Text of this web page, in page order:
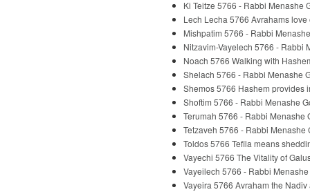
Ki Teitze 5766 - Rabbi Menashe
Lech Lecha 5766 Avrahams
Mishpatim 5766 - Rabbi
Nitzavim-Vayelech 5766 - Rabbi
Noach 5766 Walking with
Shelach 5766 - Rabbi Menashe
Shemos 5766 Hashem provides
Shoftim 5766 - Rabbi Menashe
Terumah 5766 - Rabbi Menashe
Tetzaveh 5766 - Rabbi Menashe
Toldos 5766 Tefila means
Vayechi 5766 The Vitality of
Vayeilech 5766 - Rabbi
Vayeira 5766 Avraham the